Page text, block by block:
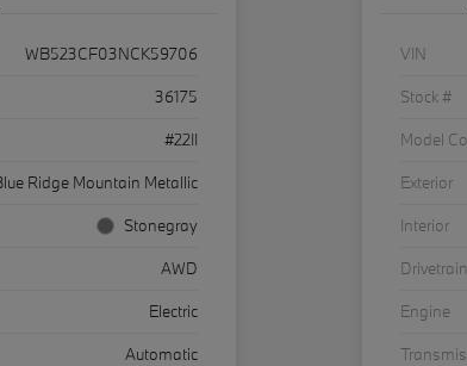
WB523CF03NCK59706
36175
#22II
Ridge Mountain Metallic
Stonegray
AWD
Electric
Automatic
VIN
Stock #
Model
Exterior
Interior
Drivetrain
Engine